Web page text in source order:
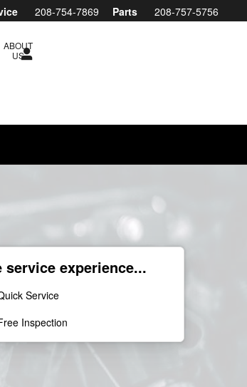
208-754-7869 Parts 208-757-5756
ABOUT
US
experience...
Service
Inspection